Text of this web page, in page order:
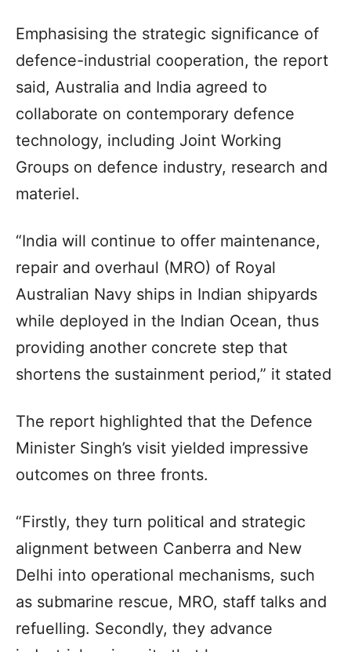
Emphasising the strategic significance of
defence-industrial cooperation, the report
said, Australia and India agreed to
collaborate on contemporary defence
technology, including Joint Working
Groups on defence industry, research and
materiel.
“India will continue to offer maintenance,
repair and overhaul (MRO) of Royal
Australian Navy ships in Indian shipyards
while deployed in the Indian Ocean, thus
providing another concrete step that
shortens the sustainment period,” it stated
The report highlighted that the Defence
Minister Singh’s visit yielded impressive
outcomes on three fronts.
“Firstly, they turn political and strategic
alignment between Canberra and New
Delhi into operational mechanisms, such
as submarine rescue, MRO, staff talks and
refuelling. Secondly, they advance